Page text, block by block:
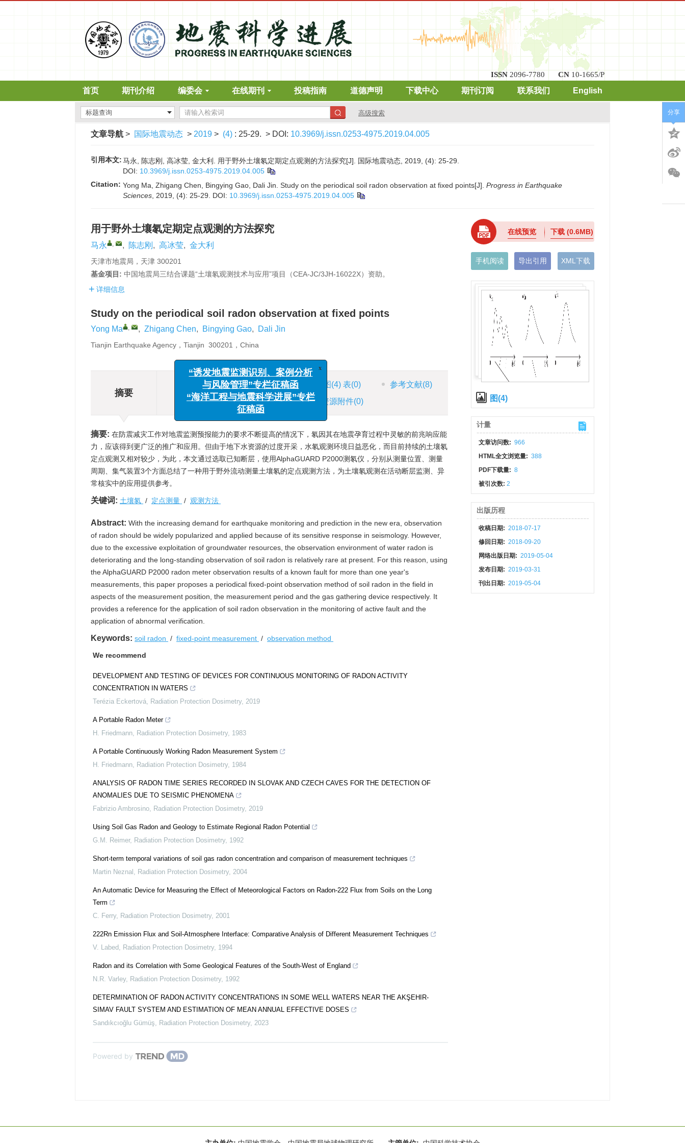
ISSN 2096-7780 CN 10-1665/P
首页 期刊介绍 编委会 在线期刊 投稿指南 道德声明 下载中心 期刊订阅 联系我们 English
高级搜索
文章导航 > 国际地震动态 > 2019 > (4) : 25-29. > DOI: 10.3969/j.issn.0253-4975.2019.04.005
引用本文:马永, 陈志刚, 高冰莹, 金大利. 用于野外土壤氡定期定点观测的方法探究[J]. 国际地震动态, 2019, (4): 25-29.
DOI: 10.3969/j.issn.0253-4975.2019.04.005
Citation: Yong Ma, Zhigang Chen, Bingying Gao, Dali Jin. Study on the periodical soil radon observation at fixed points[J]. Progress in Earthquake
Sciences , 2019, (4): 25-29. DOI: 10.3969/j.issn.0253-4975.2019.04.005
用于野外土壤氡定期定点观测的方法探究
马永 , , 陈志刚 , 高冰莹, 金大利
天津市地震局，天津 300201
基金项目: 中国地震局三结合课题“土壤氡观测技术与应用”项目（CEA-JC/3JH-16022X）资助。
详细信息
Study on the periodical soil radon observation at fixed points
Yong Ma , , Zhigang Chen, Bingying Gao, Dali Jin
Tianjin Earthquake Agency，Tianjin 300201，China
摘要
HTML全文 图 (4)表(0) 参考文献(8)
相关文章
施引文献(2) 资源附件(0)
摘要: 在防震减灾工作对地震监测预报能力的要求不断提高的情况下，氡因其在地震孕育过程中灵敏的前兆响应能
力，应该得到更广泛的推广和应用。但由于地下水资源的过度开采，水氡观测环境日益恶化，而目前持续的土壤氡
定点观测又相对较少，为此，本文通过选取已知断层，使用AlphaGUARD P2000测氡仪，分别从测量位置、测量
周期、集气装置3个方面总结了一种用于野外流动测量土壤氡的定点观测方法，为土壤氡观测在活动断层监测、异
常核实中的应用提供参考。
关键词: 土壤氡 / 定点测量 / 观测方法
Abstract: With the increasing demand for earthquake monitoring and prediction in the new era, observation
of radon should be widely popularized and applied because of its sensitive response in seismology. However,
due to the excessive exploitation of groundwater resources, the observation environment of water radon is
deteriorating and the long-standing observation of soil radon is relatively rare at present. For this reason, using
the AlphaGUARD P2000 radon meter observation results of a known fault for more than one year's
measurements, this paper proposes a periodical fixed-point observation method of soil radon in the field in
aspects of the measurement position, the measurement period and the gas gathering device respectively. It
provides a reference for the application of soil radon observation in the monitoring of active fault and the
application of abnormal verification.
Keywords: soil radon / fixed-point measurement / observation method
We recommend
DEVELOPMENT AND TESTING OF DEVICES FOR CONTINUOUS MONITORING OF RADON ACTIVITY
CONCENTRATION IN WATERS
Terézia Eckertová, Radiation Protection Dosimetry, 2019
A Portable Radon Meter
H. Friedmann, Radiation Protection Dosimetry, 1983
A Portable Continuously Working Radon Measurement System
H. Friedmann, Radiation Protection Dosimetry, 1984
ANALYSIS OF RADON TIME SERIES RECORDED IN SLOVAK AND CZECH CAVES FOR THE DETECTION OF
ANOMALIES DUE TO SEISMIC PHENOMENA
Fabrizio Ambrosino, Radiation Protection Dosimetry, 2019
Using Soil Gas Radon and Geology to Estimate Regional Radon Potential
G.M. Reimer, Radiation Protection Dosimetry, 1992
Short-term temporal variations of soil gas radon concentration and comparison of measurement techniques
Martin Neznal , Radiation Protection Dosimetry, 2004
An Automatic Device for Measuring the Effect of Meteorological Factors on Radon-222 Flux from Soils on the Long
Term
C. Ferry, Radiation Protection Dosimetry, 2001
222Rn Emission Flux and Soil-Atmosphere Interface: Comparative Analysis of Different Measurement Techniques
V. Labed, Radiation Protection Dosimetry, 1994
Radon and its Correlation with Some Geological Features of the South-West of England
N.R. Varley, Radiation Protection Dosimetry, 1992
DETERMINATION OF RADON ACTIVITY CONCENTRATIONS IN SOME WELL WATERS NEAR THE AKŞEHIR-
SIMAV FAULT SYSTEM AND ESTIMATION OF MEAN ANNUAL EFFECTIVE DOSES
Sandıkcıoğlu Gümüş, Radiation Protection Dosimetry, 2023
Powered by
在线预览 下载(0.6MB)
手机阅读 导出引用 XML下载
图(4)
计量
文章访问数: 966
HTML全文浏览量: 388
PDF下载量: 8
被引次数:2
出版历程
收稿日期: 2018-07-17
修回日期: 2018-09-20
网络出版日期: 2019-05-04
发布日期: 2019-03-31
刊出日期: 2019-05-04
分享
x
“诱发地震监测识别、案例分析
与风险管理”专栏征稿函
“海洋工程与地震科学进展”专栏